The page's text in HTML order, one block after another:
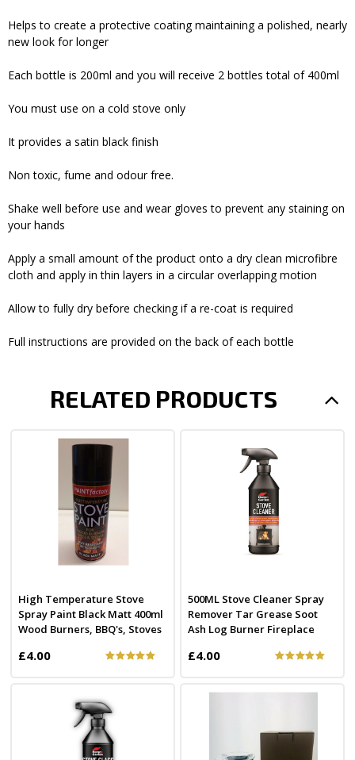
Helps to create a protective coating maintaining a polished, nearly
new look for longer
Each bottle is 200ml and you will receive 2 bottles total of 400ml
You must use on a cold stove only
It provides a satin black finish
Non toxic, fume and odour free.
Shake well before use and wear gloves to prevent any staining on
your hands
Apply a small amount of the product onto a dry clean microfibre
cloth and apply in thin layers in a circular overlapping motion
Allow to fully dry before checking if a re-coat is required
Full instructions are provided on the back of each bottle
RELATED PRODUCTS
High Temperature Stove
Spray Paint Black Matt 400ml
Wood Burners, BBQ's, Stoves
£4.00
500ML Stove Cleaner Spray
Remover Tar Grease Soot
Ash Log Burner Fireplace
£4.00